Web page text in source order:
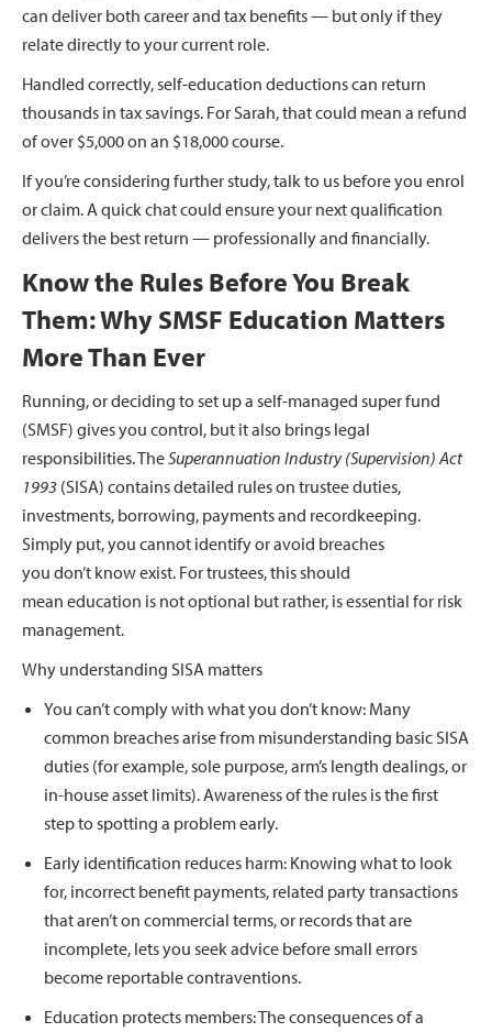
can deliver both career and tax benefits — but only if they
relate directly to your current role.
Handled correctly, self-education deductions can return
thousands in tax savings. For Sarah, that could mean a refund
of over $5,000 on an $18,000 course.
If you’re considering further study, talk to us before you enrol
or claim. A quick chat could ensure your next qualification
delivers the best return — professionally and financially.
Know the Rules Before You Break
Them: Why SMSF Education Matters
More Than Ever
Running, or deciding to set up a self-managed super fund
(SMSF) gives you control, but it also brings legal
responsibilities. TheSuperannuation Industry (Supervision) Act
1993 (SISA) contains detailed rules on trustee duties,
investments, borrowing, payments and recordkeeping.
Simply put, you cannot identify or avoid breaches
you don’t know exist. For trustees, this should
mean education is not optional but rather, is essential for risk
management.
Why understanding SISA matters
You can’t comply with what you don’t know: Many
common breaches arise from misunderstanding basic SISA
duties (for example, sole purpose, arm’s length dealings, or
in-house asset limits). Awareness of the rules is the first
step to spotting a problem early.
Early identification reduces harm: Knowing what to look
for, incorrect benefit payments, related party transactions
that aren’t on commercial terms, or records that are
incomplete, lets you seek advice before small errors
become reportable contraventions.
Education protects members: The consequences of a